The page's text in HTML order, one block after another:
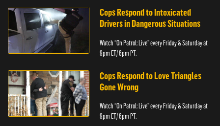
Cops Respond to Intoxicated
Drivers in Dangerous Situations
Watch “On Patrol: Live” every Friday & Saturday at
9pm ET/ 6pm PT.
Cops Respond to Love Triangles
Gone Wrong
Watch “On Patrol: Live” every Friday & Saturday at
9pm ET/ 6pm PT.